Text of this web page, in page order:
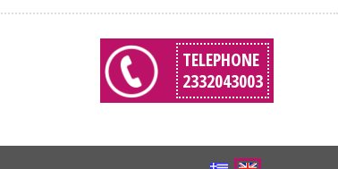
TELEPHONE
2332043003